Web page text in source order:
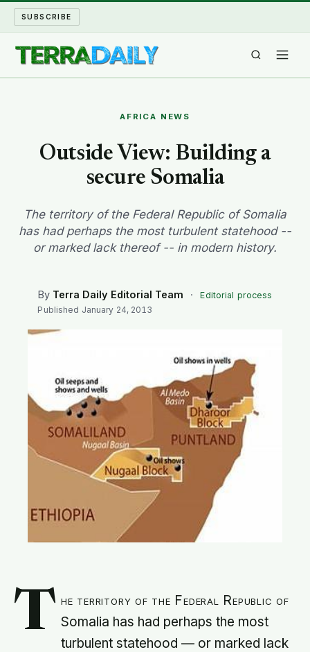
SUBSCRIBE
WATER WORLD
LONG READS
ARCHIVE
AFRICA NEWS
Outside View: Building a
secure Somalia
The territory of the Federal Republic of Somalia
has had perhaps the most turbulent statehood --
or marked lack thereof -- in modern history.
By Terra Daily Editorial Team ·
Editorial process
Published January 24, 2013
T he territory of the Federal Republic of
Somalia has had perhaps the most
turbulent statehood — or marked lack